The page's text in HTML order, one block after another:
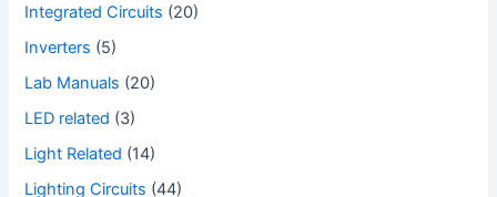
Integrated Circuits (20)
Inverters (5)
Lab Manuals (20)
LED related (3)
Light Related (14)
Lighting Circuits (44)